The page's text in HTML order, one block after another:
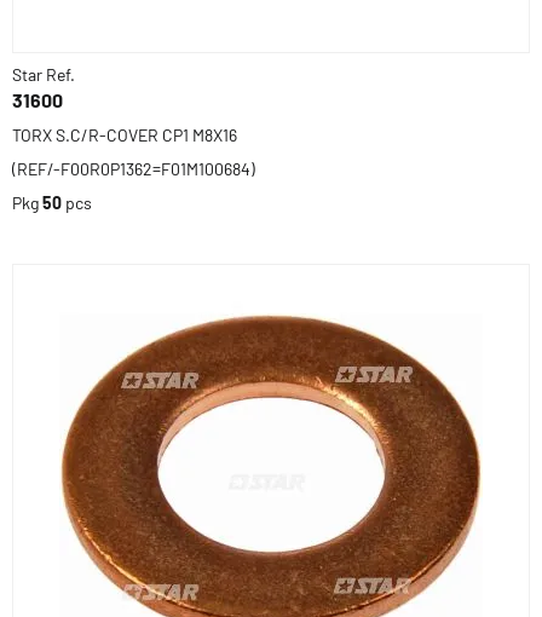
Star Ref.
31600
TORX S.C/R-COVER CP1 M8X16
(REF/-F00R0P1362=F01M100684)
Pkg50 pcs